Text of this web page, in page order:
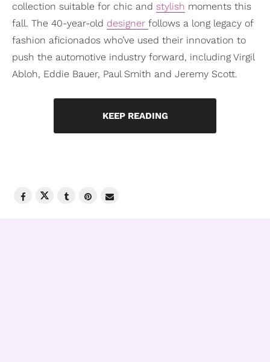
collection suitable for chic and stylish moments this
fall. The 40-year-old designer follows a long legacy of
fashion aficionados who’ve used their innovation to
push the automotive industry forward, including Virgil
Abloh, Eddie Bauer, Paul Smith and Jeremy Scott.
KEEP READING